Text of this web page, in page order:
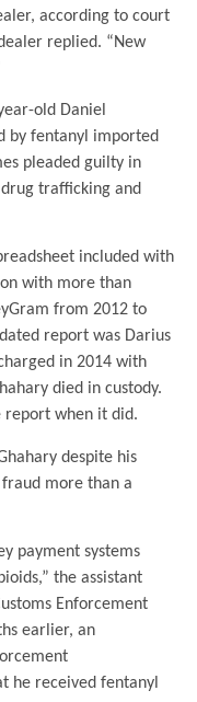
according to court
replied. “New
old Daniel
by fentanyl imported
pleaded guilty in
trafficking and
included with
with more than
from 2012 to
report was Darius
in 2014 with
died in custody.
report when it did.
despite his
more than a
payment systems
the assistant
Enforcement
earlier, an
he received fentanyl